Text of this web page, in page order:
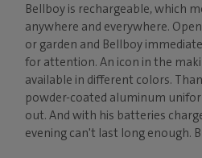
Bellboy is rechargeable, which
anywhere and everywhere.
or garden and Bellboy
for attention. An icon in the
available in different colors.
powder-coated aluminum
out. And with his batteries
evening can't last long enough.